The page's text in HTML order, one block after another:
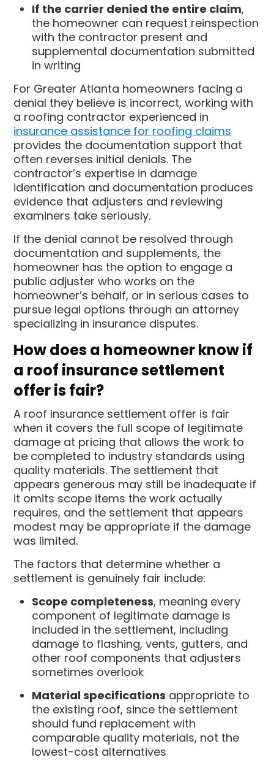
If the carrier denied the entire claim,
the homeowner can request reinspection
with the contractor present and
supplemental documentation submitted
in writing
For Greater Atlanta homeowners facing a
denial they believe is incorrect, working with
a roofing contractor experienced in
insurance assistance for roofing claims
provides the documentation support that
often reverses initial denials. The
contractor’s expertise in damage
identification and documentation produces
evidence that adjusters and reviewing
examiners take seriously.
If the denial cannot be resolved through
documentation and supplements, the
homeowner has the option to engage a
public adjuster who works on the
homeowner’s behalf, or in serious cases to
pursue legal options through an attorney
specializing in insurance disputes.
How does a homeowner know if
a roof insurance settlement
offer is fair?
A roof insurance settlement offer is fair
when it covers the full scope of legitimate
damage at pricing that allows the work to
be completed to industry standards using
quality materials. The settlement that
appears generous may still be inadequate if
it omits scope items the work actually
requires, and the settlement that appears
modest may be appropriate if the damage
was limited.
The factors that determine whether a
settlement is genuinely fair include:
Scope completeness, meaning every
component of legitimate damage is
included in the settlement, including
damage to flashing, vents, gutters, and
other roof components that adjusters
sometimes overlook
Material specifications appropriate to
the existing roof, since the settlement
should fund replacement with
comparable quality materials, not the
lowest-cost alternatives